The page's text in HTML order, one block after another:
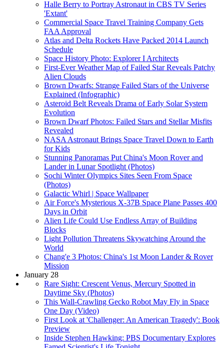
Halle Berry to Portray Astronaut in CBS TV Series
'Extant'
Commercial Space Travel Training Company Gets
FAA Approval
Atlas and Delta Rockets Have Packed 2014 Launch
Schedule
Space History Photo: Explorer I Architects
First-Ever Weather Map of Failed Star Reveals Patchy
Alien Clouds
Brown Dwarfs: Strange Failed Stars of the Universe
Explained (Infographic)
Asteroid Belt Reveals Drama of Early Solar System
Evolution
Brown Dwarf Photos: Failed Stars and Stellar Misfits
Revealed
NASA Astronaut Brings Space Travel Down to Earth
for Kids
Stunning Panoramas Put China's Moon Rover and
Lander in Lunar Spotlight (Photos)
Sochi Winter Olympics Sites Seen From Space
(Photos)
Galactic Whirl | Space Wallpaper
Air Force's Mysterious X-37B Space Plane Passes 400
Days in Orbit
Alien Life Could Use Endless Array of Building
Blocks
Light Pollution Threatens Skywatching Around the
World
Chang'e 3 Photos: China's 1st Moon Lander & Rover
Mission
January 28
Rare Sight: Crescent Venus, Mercury Spotted in
Daytime Sky (Photos)
This Wall-Crawling Gecko Robot May Fly in Space
One Day (Video)
First Look at 'Challenger: An American Tragedy': Book
Preview
Inside Stephen Hawking: PBS Documentary Explores